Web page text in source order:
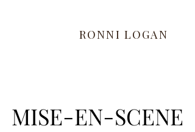
RONNI LOGAN
MISE-EN-SCENE